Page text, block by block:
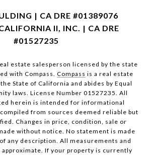
| CA DRE #01389076
II, INC. | CA DRE
#01527235
estate salesperson licensed by the state
with Compass. Compass is a real estate
State of California and abides by Equal
laws. License Number 01527235. All
herein is intended for informational
from sources deemed reliable but
Changes in price, condition, sale or
without notice. No statement is made
any description. All measurements and
approximate. If your property is currently